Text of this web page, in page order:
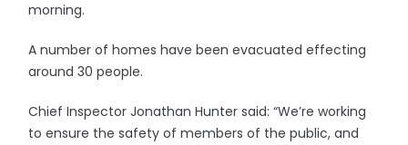
morning.
A number of homes have been evacuated effecting
around 30 people.
Chief Inspector Jonathan Hunter said: “We’re working
to ensure the safety of members of the public, and